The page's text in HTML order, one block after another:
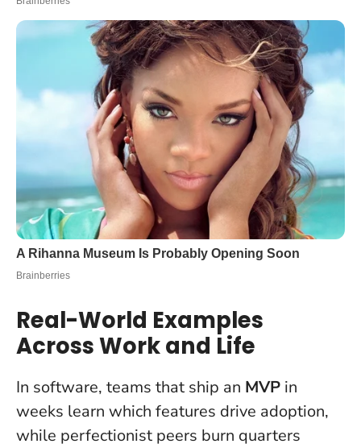
Real-World Examples
Across Work and Life
In software, teams that ship an MVP in
weeks learn which features drive adoption,
while perfectionist peers burn quarters